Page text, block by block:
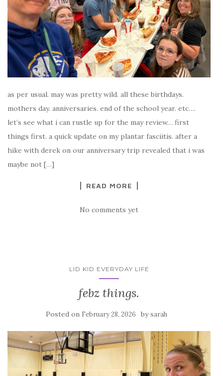
as per usual. may was pretty wild. all these birthdays.
mothers day. anniversaries. end of the school year. etc….
let’s see what i can rustle up for the may review… first
things first. a quick update on my plantar fasciitis. after a
hike with derek on our anniversary trip revealed that i was
maybe not […]
READ MORE
No comments yet
LID KID EVERYDAY LIFE
febz things.
Posted on February 28, 2026 bysarah